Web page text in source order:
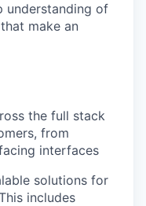
understanding of
make an
the full stack
from
interfaces
solutions for
includes